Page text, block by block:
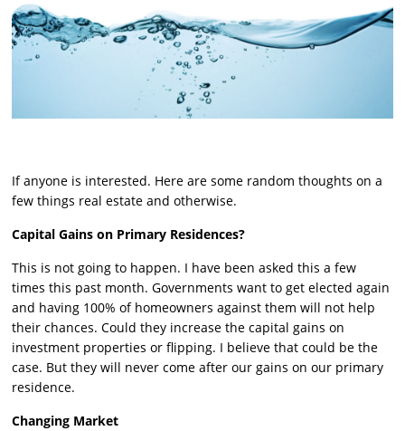
If anyone is interested. Here are some random thoughts on a
few things real estate and otherwise.
Capital Gains on Primary Residences?
This is not going to happen. I have been asked this a few
times this past month. Governments want to get elected again
and having 100% of homeowners against them will not help
their chances. Could they increase the capital gains on
investment properties or flipping. I believe that could be the
case. But they will never come after our gains on our primary
residence.
Changing Market